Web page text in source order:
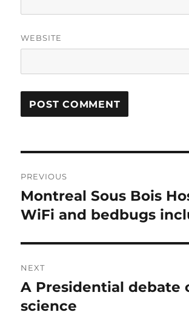
WEBSITE
navigation
PREVIOUS
Previous
post:
Montreal Sous Bois
WiFi and bedbugs
NEXT
Next
post:
A Presidential debate
science